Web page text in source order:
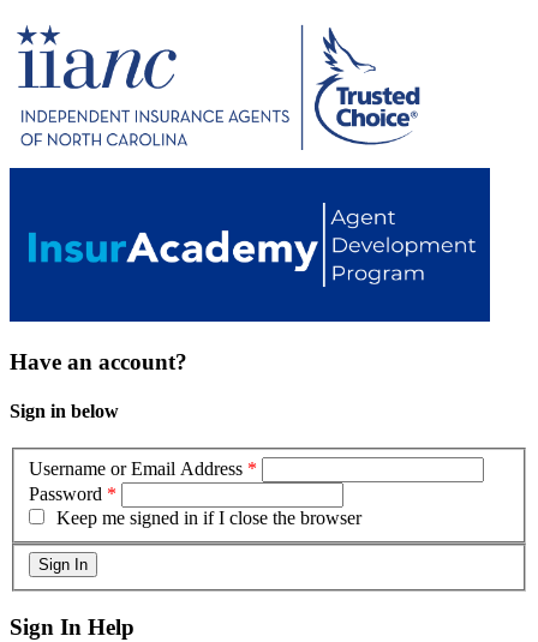
Have an account?
Sign in below
Username or Email Address *
Password *
Keep me signed in if I close the browser
Sign In Help